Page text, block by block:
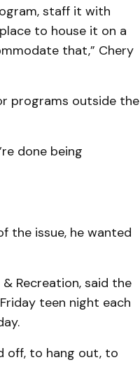
staff it with
to house it on a
that,” Chery
programs outside the
done being
the issue, he wanted
Recreation, said the
teen night each
off, to hang out, to